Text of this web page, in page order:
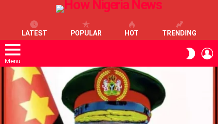
LATEST POPULAR HOT TRENDING
Menu
SKIN
LATEST
STORIES